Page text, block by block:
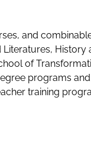
and
History
of
programs
training